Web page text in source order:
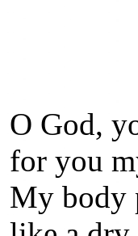
O God,
for you
My body